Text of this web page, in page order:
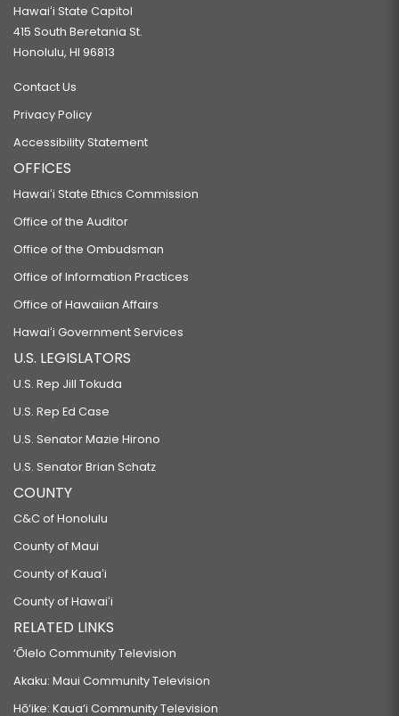
Hawaiʻi State Capitol
415 South Beretania St.
Honolulu, HI 96813
Contact Us
Privacy Policy
Accessibility Statement
OFFICES
Hawaiʻi State Ethics Commission
Office of the Auditor
Office of the Ombudsman
Office of Information Practices
Office of Hawaiian Affairs
Hawaiʻi Government Services
U.S. LEGISLATORS
U.S. Rep Jill Tokuda
U.S. Rep Ed Case
U.S. Senator Mazie Hirono
U.S. Senator Brian Schatz
COUNTY
C&C of Honolulu
County of Maui
County of Kauaʻi
County of Hawaiʻi
RELATED LINKS
‘Ōlelo Community Television
Akaku: Maui Community Television
Hō‘ike: Kaua‘i Community Television